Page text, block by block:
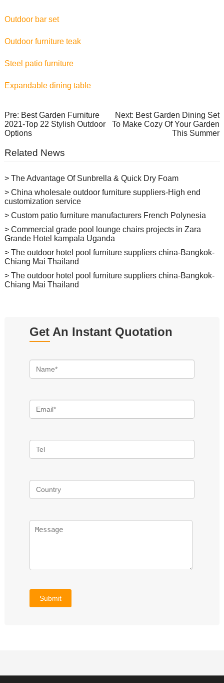
Outdoor bar set
Outdoor furniture teak
Steel patio furniture
Expandable dining table
Pre: Best Garden Furniture
2021-Top 22 Stylish Outdoor
Options
Next: Best Garden Dining Set
To Make Cozy Of Your Garden
This Summer
Related News
> The Advantage Of Sunbrella & Quick Dry Foam
> China wholesale outdoor furniture suppliers-High end
customization service
> Custom patio furniture manufacturers French Polynesia
> Commercial grade pool lounge chairs projects in Zara
Grande Hotel kampala Uganda
> The outdoor hotel pool furniture suppliers china-Bangkok-
Chiang Mai Thailand
> The outdoor hotel pool furniture suppliers china-Bangkok-
Chiang Mai Thailand
Get An Instant Quotation